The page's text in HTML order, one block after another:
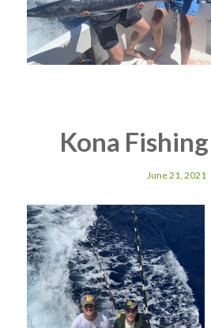
Kona
June 21, 2021